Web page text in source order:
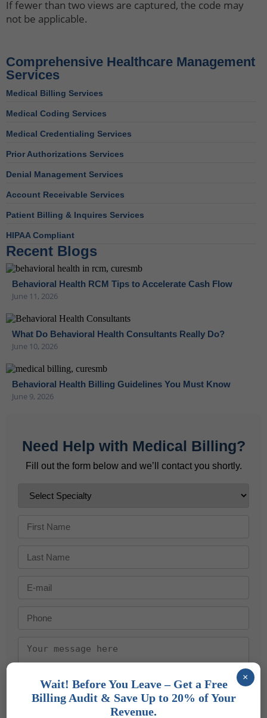
If fewer than two views are captured, the code may
not be applicable.
Comprehensive Healthcare Management
Services
Medical Billing Services
Medical Coding Services
Medical Credentialing Services
Prior Authorizations Services
Denial Management Services
Account Receivable Services
Patient Billing & Inquires Services
HIPAA Compliant
Recent Blogs
Behavioral Health RCM Tips to Accelerate Cash Flow
June 11, 2026
What Do Behavioral Health Consultants Really Do?
June 10, 2026
Behavioral Health Billing Guidelines You Must Know
June 9, 2026
Need Help with Medical Billing?
Fill out the form below and we’ll contact you shortly.
Send Message
×
Wait! Before You Leave – Get a Free
Billing Audit & Save Up to 20% of Your
Revenue.